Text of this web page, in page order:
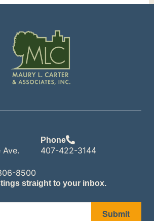
Ave.
8500
Phone
407-422-3144
straight to your inbox.
Submit